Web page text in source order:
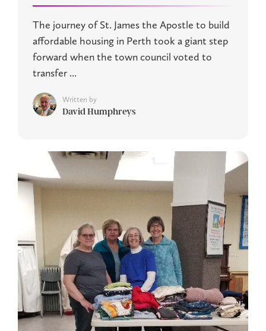
The journey of St. James the Apostle to build
affordable housing in Perth took a giant step
forward when the town council voted to
transfer ...
Written by
David Humphreys